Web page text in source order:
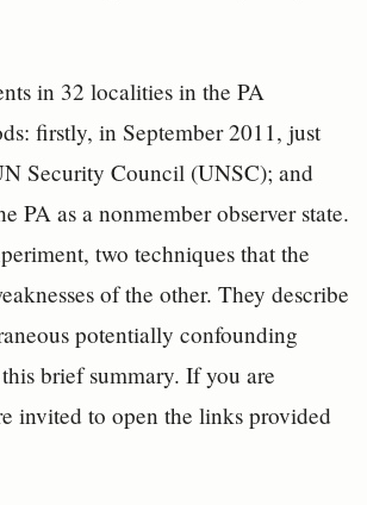
in 32 localities in the PA
firstly, in September 2011, just
Security Council (UNSC); and
as a nonmember observer state.
two techniques that the
of the other. They describe
potentially confounding
brief summary. If you are
invited to open the links provided